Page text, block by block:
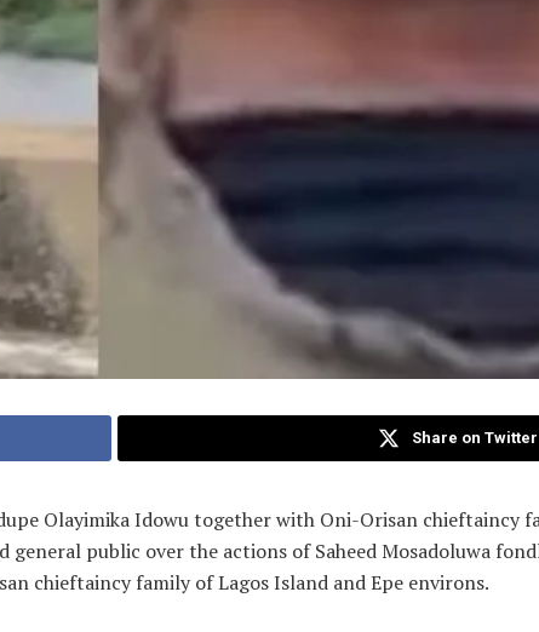
Share on Twitter
Olayimika Idowu together with Oni-Orisan chieftaincy
public over the actions of Saheed Mosadoluwa
chieftaincy family of Lagos Island and Epe environs.